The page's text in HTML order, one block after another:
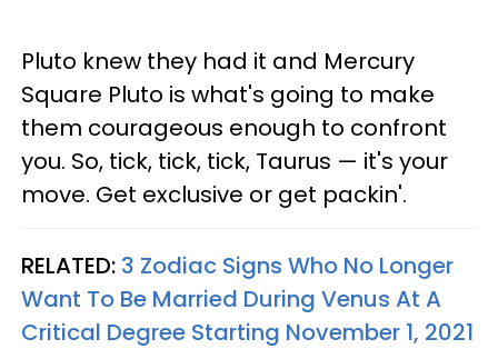
Pluto knew they had it and Mercury
Square Pluto is what's going to make
them courageous enough to confront
you. So, tick, tick, tick, Taurus — it's your
move. Get exclusive or get packin'.
RELATED: 3 Zodiac Signs Who No Longer
Want To Be Married During Venus At A
Critical Degree Starting November 1, 2021